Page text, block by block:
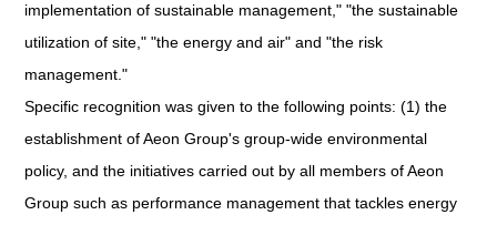
implementation of sustainable management," "the sustainable
utilization of site," "the energy and air" and "the risk
management."
Specific recognition was given to the following points: (1) the
establishment of Aeon Group's group-wide environmental
policy, and the initiatives carried out by all members of Aeon
Group such as performance management that tackles energy